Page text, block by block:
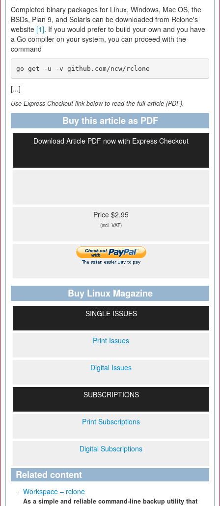
Completed binary packages for Linux, Windows, Mac OS, the
BSDs, Plan 9, and Solaris can be downloaded from Rclone's
website [1]. If you would prefer to build your own and you have
a Go compiler on your system, you can proceed with the
command
go get -u -v github.com/ncw/rclone
[...]
Use Express-Checkout link below to read the full article (PDF).
Buy this article as PDF
Download Article PDF now with Express Checkout
Price $2.95
(incl. VAT)
Buy Linux Magazine
SINGLE ISSUES
Print Issues
Digital Issues
SUBSCRIPTIONS
Print Subscriptions
Digital Subscriptions
Related content
Workspace – rclone
As a simple and reliable command-line backup utility that